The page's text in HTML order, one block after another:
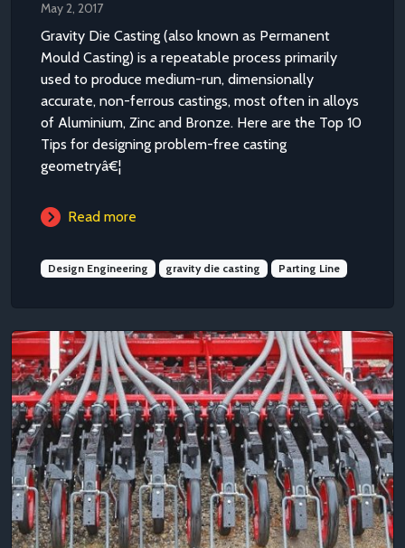
May 2, 2017
Gravity Die Casting (also known as Permanent
Mould Casting) is a repeatable process primarily
used to produce medium-run, dimensionally
accurate, non-ferrous castings, most often in alloys
of Aluminium, Zinc and Bronze. Here are the Top 10
Tips for designing problem-free casting
geometryâ€¦
Read more
Design Engineering gravity die casting Parting Line